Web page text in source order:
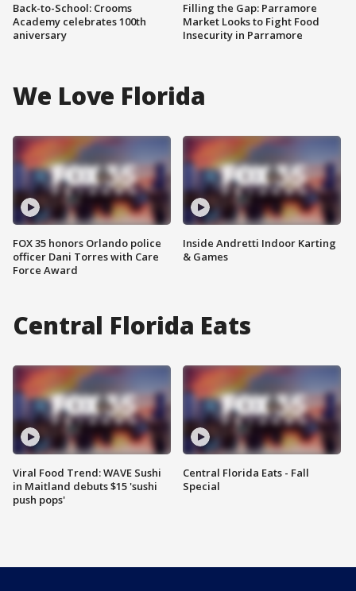
Back-to-School: Crooms
Academy celebrates 100th
aniversary
Filling the Gap: Parramore
Market Looks to Fight Food
Insecurity in Parramore
We Love Florida
FOX 35 honors Orlando police
officer Dani Torres with Care
Force Award
Inside Andretti Indoor Karting
& Games
Central Florida Eats
Viral Food Trend: WAVE Sushi
in Maitland debuts $15 'sushi
push pops'
Central Florida Eats - Fall
Special